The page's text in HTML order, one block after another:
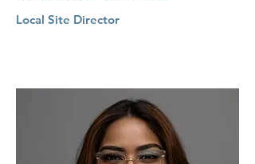
Local Site Director